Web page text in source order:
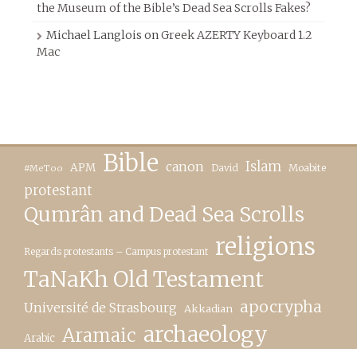
the Museum of the Bible’s Dead Sea Scrolls Fakes?
Michael Langlois onGreek AZERTY Keyboard 1.2
Mac
#MeToo APM Bible canon David Islam Moabite
protestant
Qumrân and Dead Sea Scrolls
Regards protestants – Campus protestant religions
TaNaKh Old Testament
Université de Strasbourg Akkadian apocrypha
Arabic Aramaic archaeology